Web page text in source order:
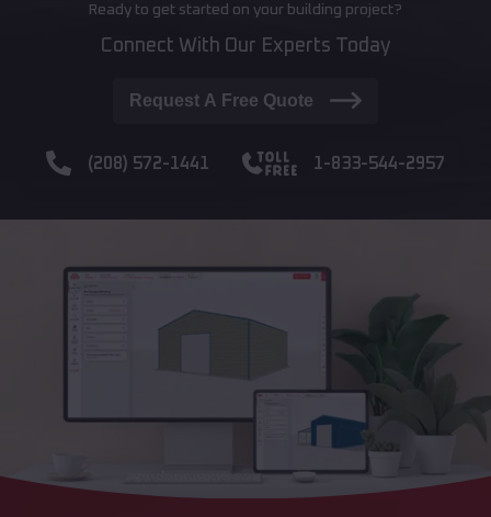
Ready to get started on your building project?
Connect With Our Experts Today
Request A Free Quote
(208) 572-1441 1-833-544-2957